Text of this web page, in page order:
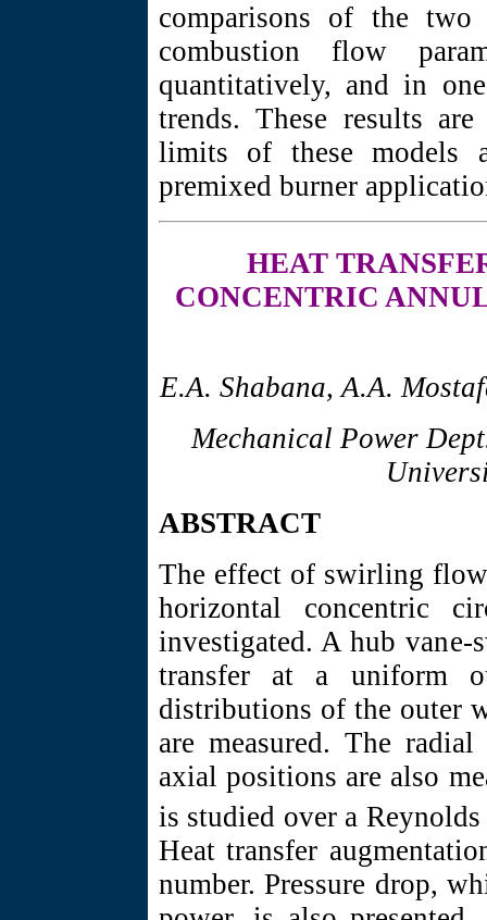
comparisons of the two
combustion flow
quantitatively, and in
trends. These results
limits of these models
premixed burner
HEAT
CONCENTRIC
E.A. Shabana, A.A.
Mechanical Power
ABSTRACT
The effect of swirling flow
horizontal concentric
investigated. A hub
transfer at a uniform
distributions of the outer
are measured. The
axial positions are also
is studied over a
Heat transfer
number. Pressure drop,